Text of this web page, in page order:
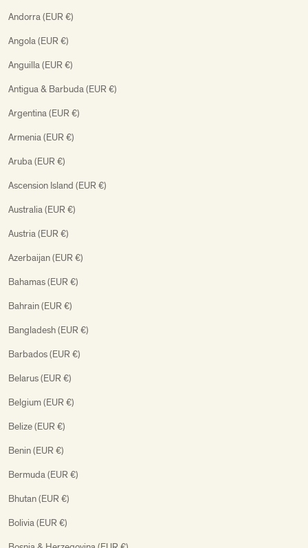
Andorra (EUR €)
Angola (EUR €)
Anguilla (EUR €)
Antigua & Barbuda (EUR €)
Argentina (EUR €)
Armenia (EUR €)
Aruba (EUR €)
Ascension Island (EUR €)
Australia (EUR €)
Austria (EUR €)
Azerbaijan (EUR €)
Bahamas (EUR €)
Bahrain (EUR €)
Bangladesh (EUR €)
Barbados (EUR €)
Belarus (EUR €)
Belgium (EUR €)
Belize (EUR €)
Benin (EUR €)
Bermuda (EUR €)
Bhutan (EUR €)
Bolivia (EUR €)